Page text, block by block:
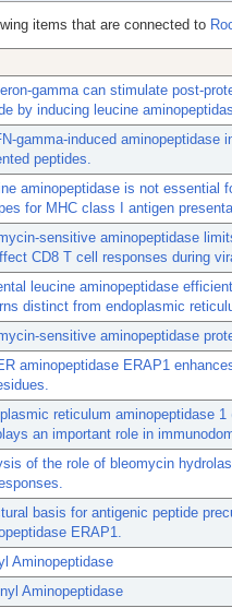
items that are connected to
gamma can stimulate post-
by inducing leucine
gamma-induced
peptides.
aminopeptidase is not essential
for MHC class I antigen
sensitive aminopeptidase
CD8 T cell responses during
leucine aminopeptidase
distinct from endoplasmic
sensitive aminopeptidase
aminopeptidase ERAP1
reticulum aminopeptidase
an important role in
of the role of bleomycin
basis for antigenic peptide
ERAP1.
Aminopeptidase
Aminopeptidase